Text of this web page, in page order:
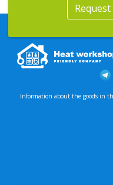
Request
Information about the goods in